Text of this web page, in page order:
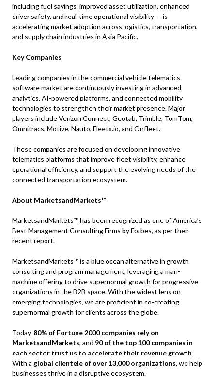
including fuel savings, improved asset utilization, enhanced
driver safety, and real-time operational visibility — is
accelerating market adoption across logistics, transportation,
and supply chain industries in Asia Pacific.
Key Companies
Leading companies in the commercial vehicle telematics
software market are continuously investing in advanced
analytics, AI-powered platforms, and connected mobility
technologies to strengthen their market presence. Major
players include Verizon Connect, Geotab, Trimble, TomTom,
Omnitracs, Motive, Nauto, Fleetx.io, and Onfleet.
These companies are focused on developing innovative
telematics platforms that improve fleet visibility, enhance
operational efficiency, and support the evolving needs of the
connected transportation ecosystem.
About MarketsandMarkets™
MarketsandMarkets™ has been recognized as one of America’s
Best Management Consulting Firms by Forbes, as per their
recent report.
MarketsandMarkets™ is a blue ocean alternative in growth
consulting and program management, leveraging a man-
machine offering to drive supernormal growth for progressive
organizations in the B2B space. With the widest lens on
emerging technologies, we are proficient in co-creating
supernormal growth for clients across the globe.
Today, 80% of Fortune 2000 companies rely on
MarketsandMarkets, and 90 of the top 100 companies in
each sector trust us to accelerate their revenue growth.
With a global clientele of over 13,000 organizations, we help
businesses thrive in a disruptive ecosystem.